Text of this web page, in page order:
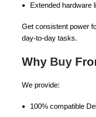
Extended hardware
Get consistent power
day-to-day tasks.
Why Buy
We provide:
100% compatible